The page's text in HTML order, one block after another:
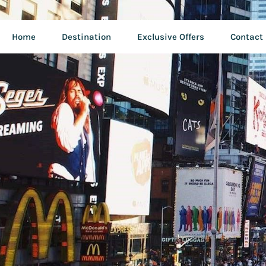
Home Destination Exclusive Offers Contact